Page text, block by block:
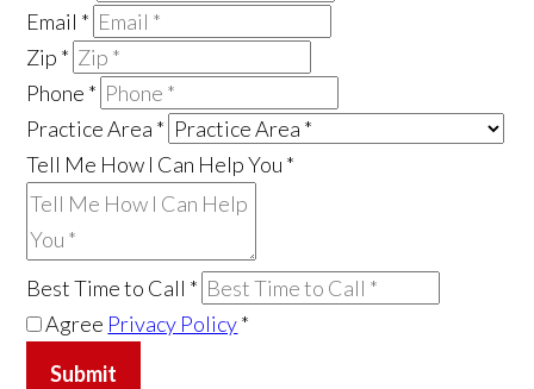
Email *
Zip *
Phone *
Practice Area *
Tell Me How I Can Help You *
Best Time to Call *
Agree Privacy Policy*
Submit